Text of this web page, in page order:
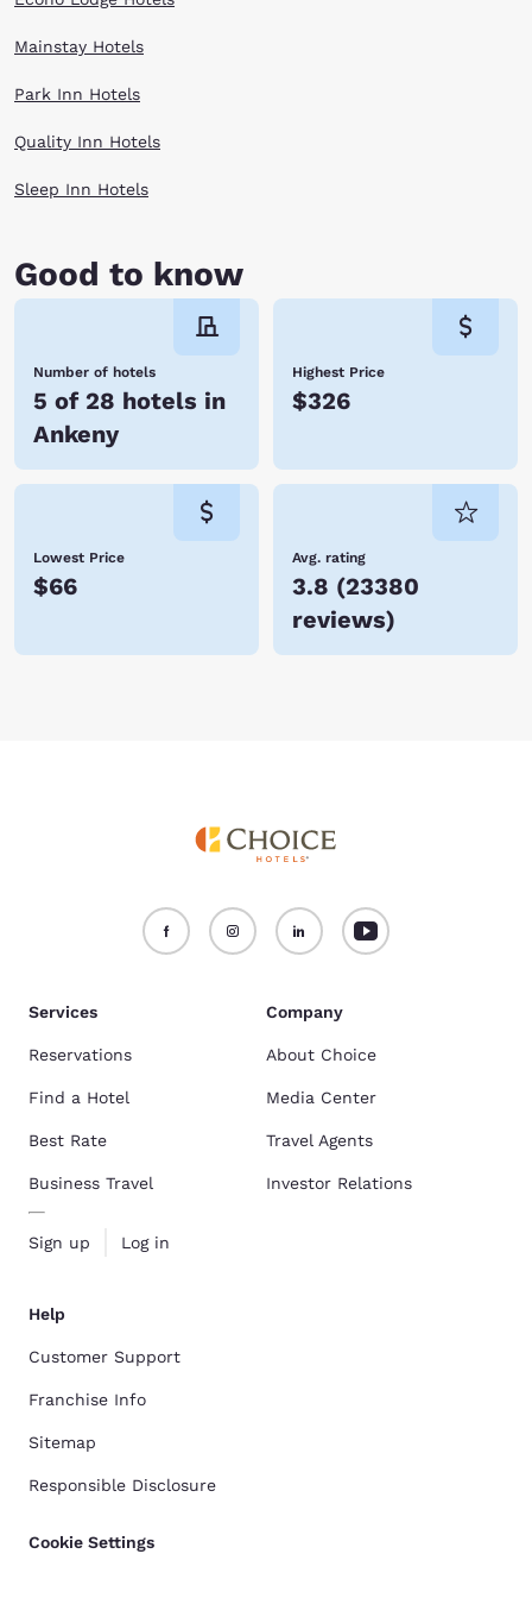
Mainstay Hotels
Park Inn Hotels
Quality Inn Hotels
Sleep Inn Hotels
Good to know
Number of hotels
5 of 28 hotels in
Ankeny
Highest Price
$326
Lowest Price
$66
Avg. rating
3.8 (23380
reviews)
Services
Reservations
Find a Hotel
Best Rate
Business Travel
Sign up Log in
Company
About Choice
Media Center
Travel Agents
Investor Relations
Help
Customer Support
Franchise Info
Sitemap
Responsible Disclosure
Cookie Settings